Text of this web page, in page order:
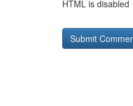
HTML is disabled